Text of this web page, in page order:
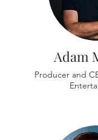
Adam
Producer and